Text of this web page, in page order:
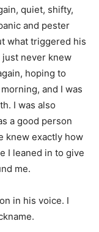
quiet, shifty,
and pester
what triggered his
just never knew
hoping to
and I was
I was also
a good person
knew exactly how
I leaned in to give
me.
in his voice. I